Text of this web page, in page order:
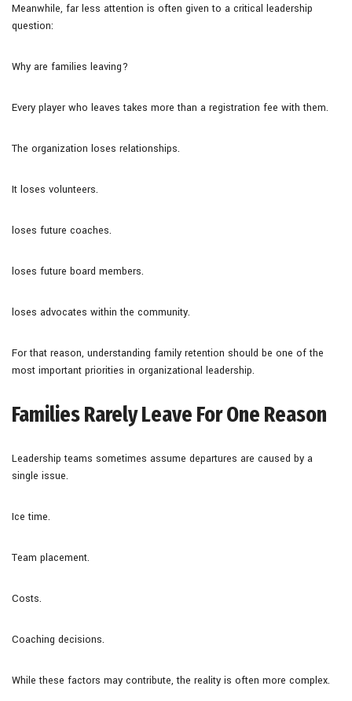
Meanwhile, far less attention is often given to a critical leadership
question:
Why are families leaving?
Every player who leaves takes more than a registration fee with them.
The organization loses relationships.
It loses volunteers.
loses future coaches.
loses future board members.
loses advocates within the community.
For that reason, understanding family retention should be one of the
most important priorities in organizational leadership.
Families Rarely Leave For One Reason
Leadership teams sometimes assume departures are caused by a
single issue.
Ice time.
Team placement.
Costs.
Coaching decisions.
While these factors may contribute, the reality is often more complex.